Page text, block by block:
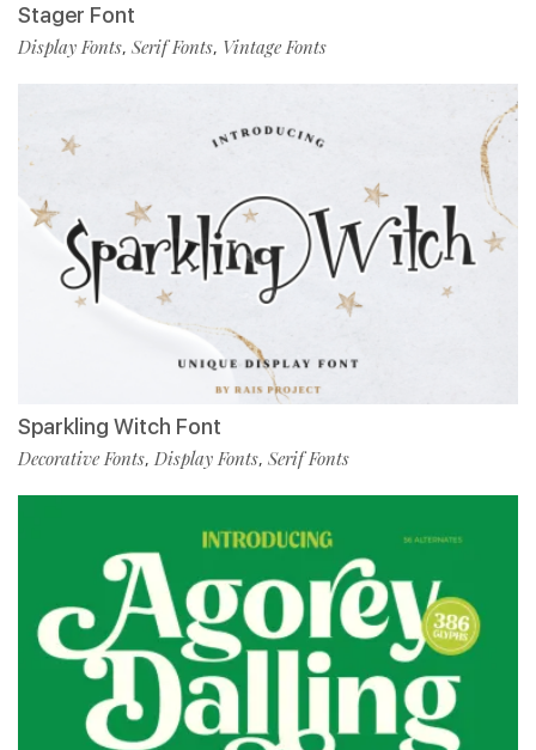
Stager Font
Display Fonts, Serif Fonts, Vintage Fonts
Sparkling Witch Font
Decorative Fonts, Display Fonts, Serif Fonts